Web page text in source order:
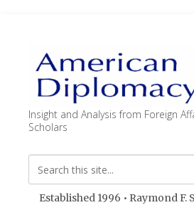
Insight and Analysis from Foreign
Scholars
Established 1996 • Raymond F.